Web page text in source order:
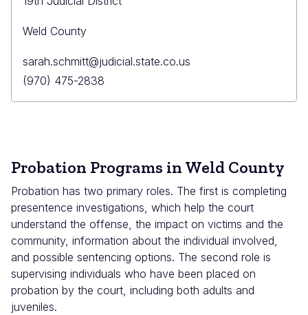
Weld County
Primary
Email
sarah.schmitt@judicial.state.co.us
Primary
Phone
(970) 475-2838
Probation Programs in Weld County
Probation has two primary roles. The first is completing
presentence investigations, which help the court
understand the offense, the impact on victims and the
community, information about the individual involved,
and possible sentencing options. The second role is
supervising individuals who have been placed on
probation by the court, including both adults and
juveniles.